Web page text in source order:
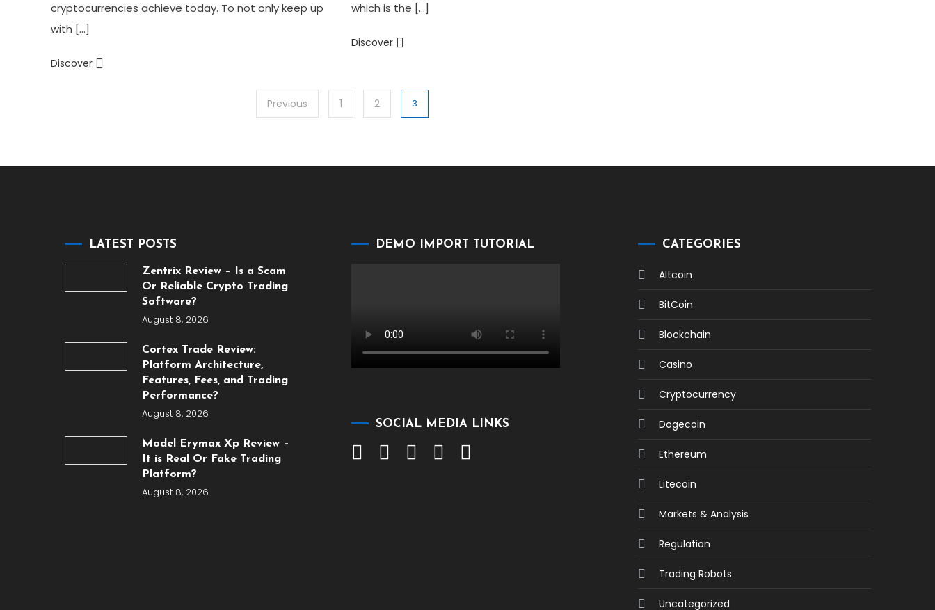
cryptocurrencies achieve today. To not only keep up
with […]
Discover
which is the […]
Discover
Previous 1 2 3
LATEST POSTS
Zentrix Review – Is a Scam
Or Reliable Crypto Trading
Software?
August 8, 2026
Cortex Trade Review:
Platform Architecture,
Features, Fees, and Trading
Performance?
August 8, 2026
Model Erymax Xp Review –
It is Real Or Fake Trading
Platform?
August 8, 2026
DEMO IMPORT TUTORIAL
SOCIAL MEDIA LINKS
CATEGORIES
Altcoin
BitCoin
Blockchain
Casino
Cryptocurrency
Dogecoin
Ethereum
Litecoin
Markets & Analysis
Regulation
Trading Robots
Uncategorized